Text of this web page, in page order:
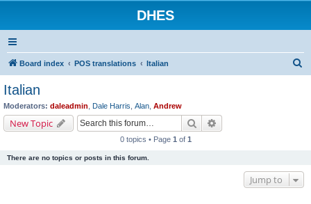
DHES
Board index POS translations Italian
Italian
Moderators: daleadmin Dale Harris Alan Andrew
New Topic Search
0 topics • Page 1 of 1
There are no topics or posts in this forum.
Jump to